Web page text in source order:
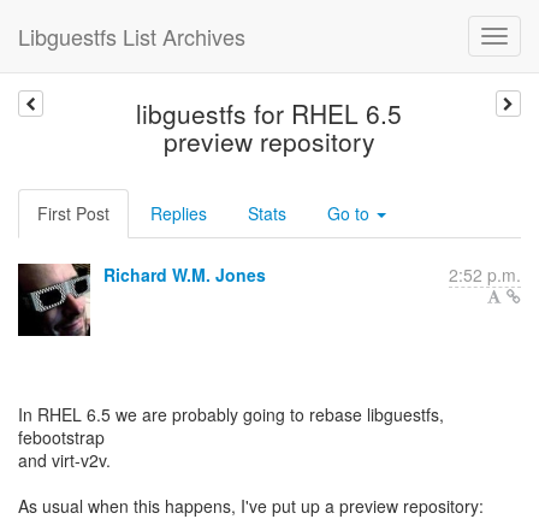
Libguestfs List Archives
libguestfs for RHEL 6.5
preview repository
First Post Replies Stats Go to
Richard W.M. Jones 2:52 p.m.
In RHEL 6.5 we are probably going to rebase libguestfs,
febootstrap
and virt-v2v.
As usual when this happens, I've put up a preview repository: